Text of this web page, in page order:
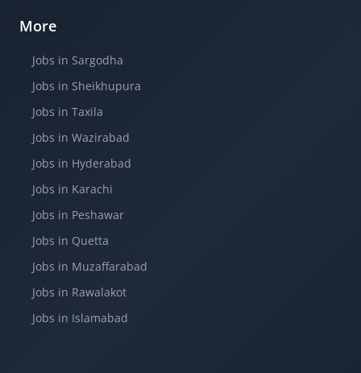
More
Jobs in Sargodha
Jobs in Sheikhupura
Jobs in Taxila
Jobs in Wazirabad
Jobs in Hyderabad
Jobs in Karachi
Jobs in Peshawar
Jobs in Quetta
Jobs in Muzaffarabad
Jobs in Rawalakot
Jobs in Islamabad